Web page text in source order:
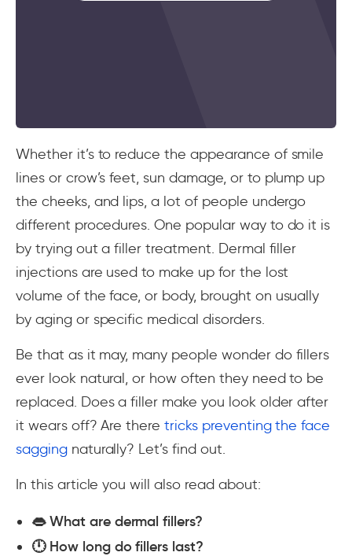
Whether it’s to reduce the appearance of smile
lines or crow’s feet, sun damage, or to plump up
the cheeks, and lips, a lot of people undergo
different procedures. One popular way to do it is
by trying out a filler treatment. Dermal filler
injections are used to make up for the lost
volume of the face, or body, brought on usually
by aging or specific medical disorders.
Be that as it may, many people wonder do fillers
ever look natural, or how often they need to be
replaced. Does a filler make you look older after
it wears off? Are theretricks preventing the face
saggingnaturally? Let’s find out.
In this article you will also read about:
👄 What are dermal fillers?
🕛 How long do fillers last?